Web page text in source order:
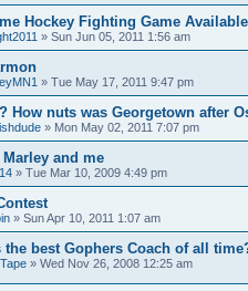
Hockey Fighting Game
» Sun Jun 05, 2011 1:56 am
» Tue May 17, 2011 9:47 pm
How nuts was Georgetown after
» Mon May 02, 2011 7:07 pm
Marley and me
» Tue Mar 10, 2009 4:49 pm
» Sun Apr 10, 2011 1:07 am
the best Gophers Coach of all
» Wed Nov 26, 2008 12:25 am